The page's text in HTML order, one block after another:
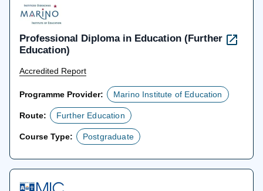
Professional Diploma in Education (Further
Education)
Accredited Report
Programme Provider: Marino Institute of Education
Route: Further Education
Course Type: Postgraduate